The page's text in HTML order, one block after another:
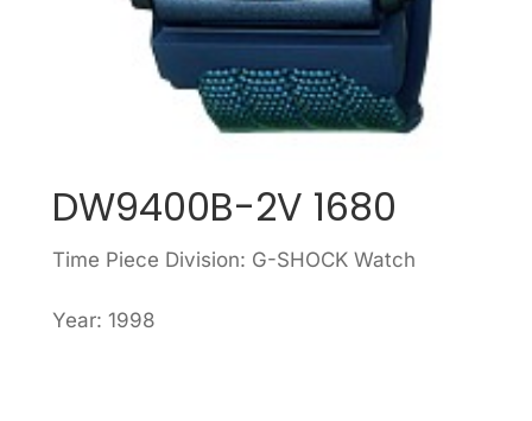
DW9400B-2V 1680
Time Piece Division: G-SHOCK Watch
Year: 1998